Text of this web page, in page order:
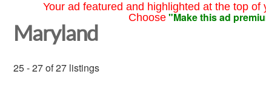
Your ad featured and highlighted at the top
Choose "Make this ad
Maryland
25 - 27 of 27 listings